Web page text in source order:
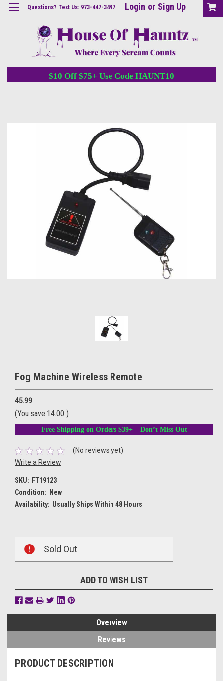
Questions? Text Us: 973-447-3497 Login or Sign Up
$10 Off $75+ Use Code HAUNT10
Fog Machine Wireless Remote
45.99
(You save 14.00 )
Free Shipping on Orders $39+ – Don’t Miss Out
(No reviews yet)
Write a Review
SKU: FT19123
Condition: New
Availability: Usually Ships Within 48 Hours
Stock:
Sold Out
ADD TO WISH LIST
Overview
Reviews
PRODUCT DESCRIPTION